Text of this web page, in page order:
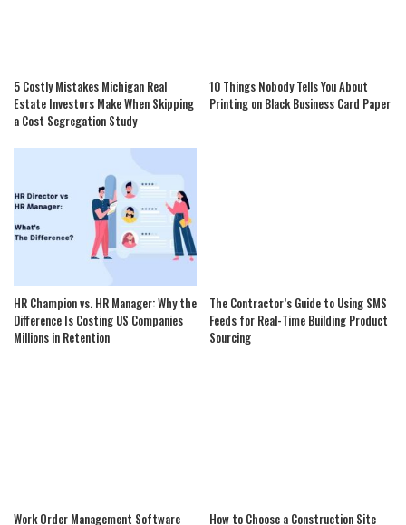
5 Costly Mistakes Michigan Real
Estate Investors Make When Skipping
a Cost Segregation Study
10 Things Nobody Tells You About
Printing on Black Business Card Paper
HR Champion vs. HR Manager: Why the
Difference Is Costing US Companies
Millions in Retention
The Contractor’s Guide to Using SMS
Feeds for Real-Time Building Product
Sourcing
Work Order Management Software How to Choose a Construction Site